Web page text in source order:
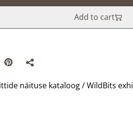
Add to cart
näituse kataloog / WildBits